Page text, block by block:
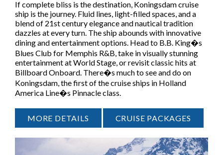
If complete bliss is the destination, Koningsdam cruise
ship is the journey. Fluid lines, light-filled spaces, and a
blend of 21st century elegance and nautical tradition
dazzles at every turn. The ship abounds with innovative
dining and entertainment options. Head to B.B. King�s
Blues Club for Memphis R&B, take in visually stunning
entertainment at World Stage, or revisit classic hits at
Billboard Onboard. There�s much to see and do on
Koningsdam, the first of the cruise ships in Holland
America Line�s Pinnacle class.
MORE DETAILS CRUISE PACKAGES